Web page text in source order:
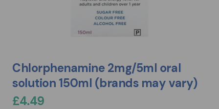
Chlorphenamine 2mg/5ml oral
solution 150ml (brands may vary)
£4.49